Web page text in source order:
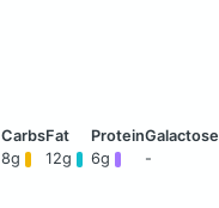
8g 12g 6g -